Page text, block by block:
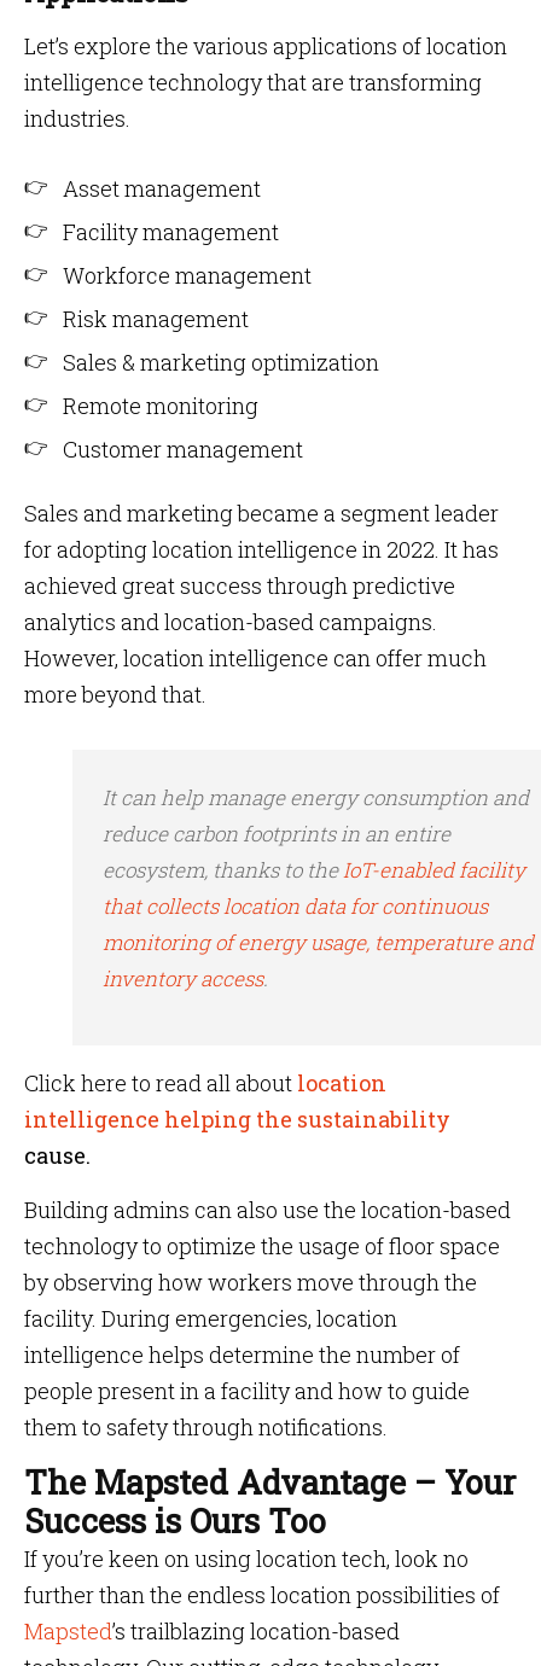
Let’s explore the various applications of location
intelligence technology that are transforming
industries.
Asset management
Facility management
Workforce management
Risk management
Sales & marketing optimization
Remote monitoring
Customer management
Sales and marketing became a segment leader
for adopting location intelligence in 2022. It has
achieved great success through predictive
analytics and location-based campaigns.
However, location intelligence can offer much
more beyond that.
It can help manage energy consumption and
reduce carbon footprints in an entire
ecosystem, thanks to theIoT-enabled facility
that collects location data for continuous
monitoring of energy usage, temperature and
inventory access.
Click here to read all about location
intelligence helping the sustainability
cause.
Building admins can also use the location-based
technology to optimize the usage of floor space
by observing how workers move through the
facility. During emergencies, location
intelligence helps determine the number of
people present in a facility and how to guide
them to safety through notifications.
The Mapsted Advantage – Your
Success is Ours Too
If you’re keen on using location tech, look no
further than the endless location possibilities of
Mapsted’s trailblazing location-based